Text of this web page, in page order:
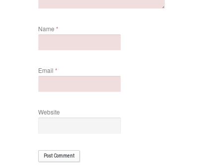
Name *
Email *
Website